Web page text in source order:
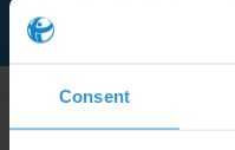
Consent
Apply Filters